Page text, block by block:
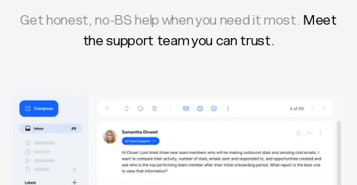
Get honest, no-BS help when you need it most. Meet
the support team you can trust.